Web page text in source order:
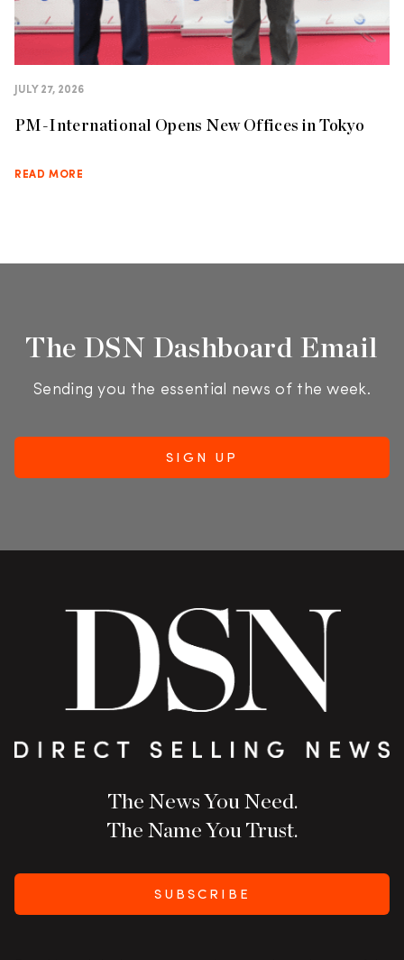
JULY 27, 2026
PM-International Opens New Offices in Tokyo
READ MORE
The DSN Dashboard Email
Sending you the essential news of the week.
The News You Need.
The Name You Trust.
SUBSCRIBE